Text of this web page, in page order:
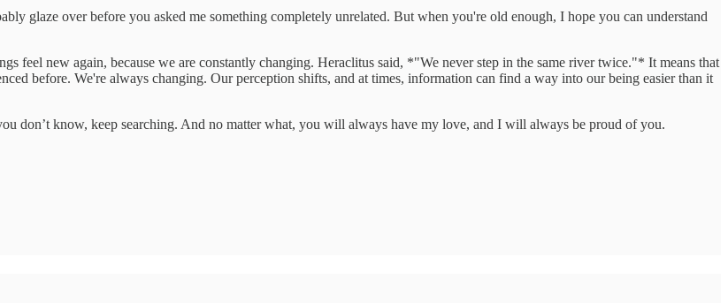
glaze over before you asked me something completely unrelated. But when you're old enough, I hope you can understand
feel new again, because we are constantly changing. Heraclitus said, *"We never step in the same river twice."* It means that
before. We're always changing. Our perception shifts, and at times, information can find a way into our being easier than it
don’t know, keep searching. And no matter what, you will always have my love, and I will always be proud of you.